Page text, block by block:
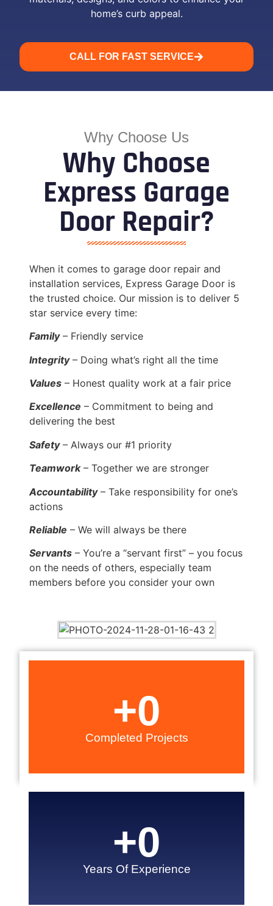
home’s curb appeal.
CALL FOR FAST SERVICE
Why Choose Us
Why Choose
Express Garage
Door Repair?
When it comes to garage door repair and
installation services, Express Garage Door is
the trusted choice. Our mission is to deliver 5
star service every time:
Family– Friendly service
Integrity– Doing what’s right all the time
Values – Honest quality work at a fair price
Excellence – Commitment to being and
delivering the best
Safety– Always our #1 priority
Teamwork– Together we are stronger
Accountability– Take responsibility for one’s
actions
Reliable – We will always be there
Servants – You’re a “servant first” – you focus
on the needs of others, especially team
members before you consider your own
Completed Projects
+0
Years Of Experience
+0